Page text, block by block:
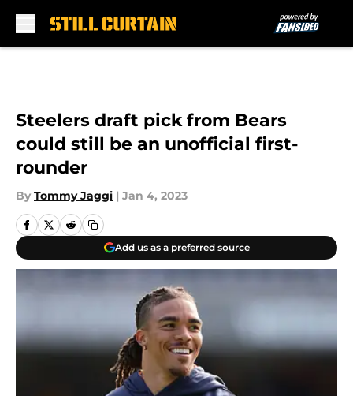
Steelers draft pick from Bears
could still be an unofficial first-
rounder
By Tommy Jaggi | Jan 4, 2023
Add us as a preferred source